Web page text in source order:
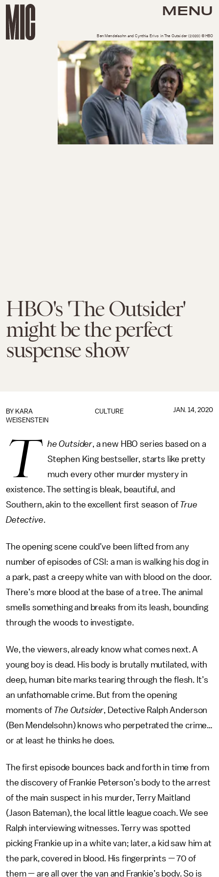
MENU
HBO's 'The Outsider'
might be the perfect
suspense show
Ben Mendelsohn and Cynthia Erivo in The Outsider (2020) ©HBO
CULTURE
BY KARA
WEISENSTEIN
JAN. 14, 2020
T he Outsider, a new HBO series based on a
Stephen King bestseller, starts like pretty
much every other murder mystery in
existence. The setting is bleak, beautiful, and
Southern, akin to the excellent first season of True
Detective.
The opening scene could’ve been lifted from any
number of episodes of CSI: a man is walking his dog in
a park, past a creepy white van with blood on the door.
There’s more blood at the base of a tree. The animal
smells something and breaks from its leash, bounding
through the woods to investigate.
We, the viewers, already know what comes next. A
young boy is dead. His body is brutally mutilated, with
deep, human bite marks tearing through the flesh. It’s
an unfathomable crime. But from the opening
moments of The Outsider, Detective Ralph Anderson
(Ben Mendelsohn) knows who perpetrated the crime…
or at least he thinks he does.
The first episode bounces back and forth in time from
the discovery of Frankie Peterson’s body to the arrest
of the main suspect in his murder, Terry Maitland
(Jason Bateman), the local little league coach. We see
Ralph interviewing witnesses. Terry was spotted
picking Frankie up in a white van; later, a kid saw him at
the park, covered in blood. His fingerprints — 70 of
them — are all over the van and Frankie’s body. So is